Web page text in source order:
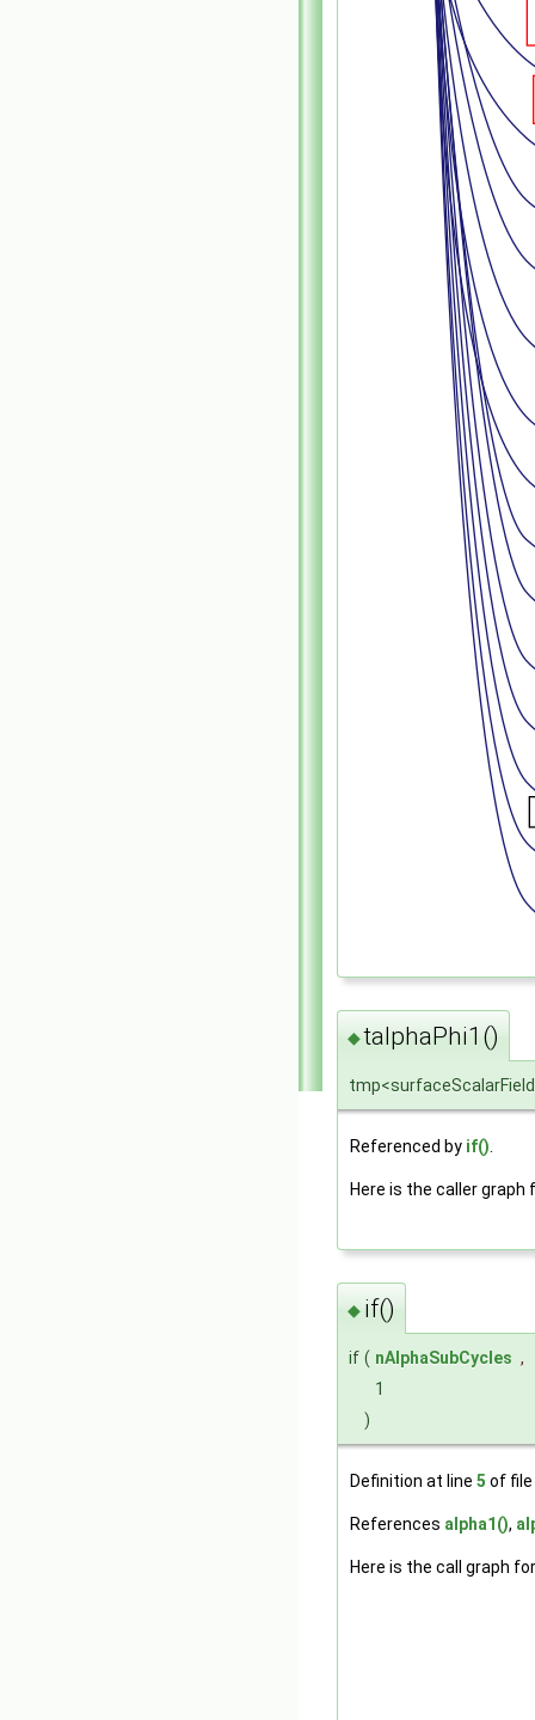
◆talphaPhi1()
Referenced by if()
Here is the caller
◆ if()
if ( nAlphaSubCycles ,
1
)
Definition at line 5 of file
References alpha1(),
Here is the call graph